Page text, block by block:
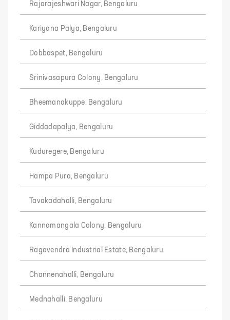
Rajarajeshwari Nagar, Bengaluru
Kariyana Palya, Bengaluru
Dobbaspet, Bengaluru
Srinivasapura Colony, Bengaluru
Bheemanakuppe, Bengaluru
Giddadapalya, Bengaluru
Kuduregere, Bengaluru
Hampa Pura, Bengaluru
Tavakadahalli, Bengaluru
Kannamangala Colony, Bengaluru
Ragavendra Industrial Estate, Bengaluru
Channenahalli, Bengaluru
Mednahalli, Bengaluru